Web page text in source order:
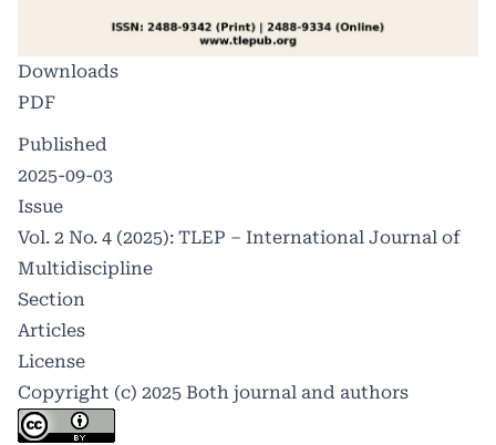
Downloads
PDF
Published
2025-09-03
Issue
Vol. 2 No. 4 (2025): TLEP – International Journal of
Multidiscipline
Section
Articles
License
Copyright (c) 2025 Both journal and authors